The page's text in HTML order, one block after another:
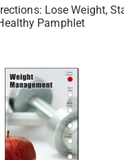
Lose Weight,
Pamphlet